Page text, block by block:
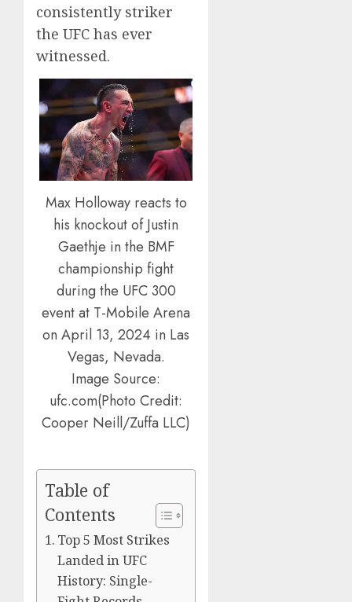
consistently striker
the UFC has ever
witnessed.
Max Holloway reacts to
his knockout of Justin
Gaethje in the BMF
championship fight
during the UFC 300
event at T-Mobile Arena
on April 13, 2024 in Las
Vegas, Nevada.
Image Source:
ufc.com(Photo Credit:
Cooper Neill/Zuffa LLC)
Table of
Contents
Top 5 Most Strikes
Landed in UFC
History: Single-